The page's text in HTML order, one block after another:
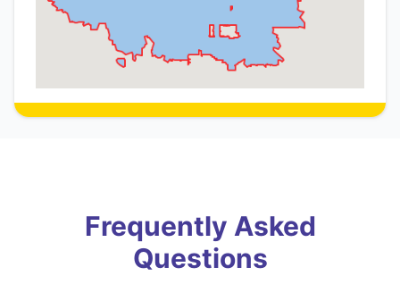
Frequently Asked
Questions